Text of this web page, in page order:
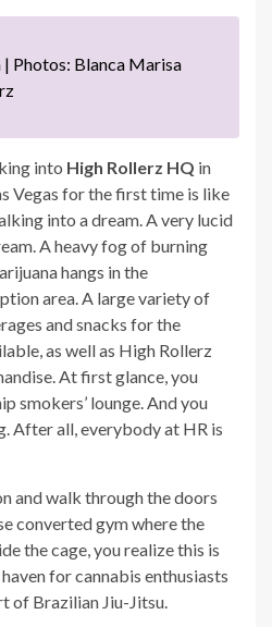
Photos: Blanca Marisa
into High Rollerz HQ in
Vegas for the first time is like
into a dream. A very lucid
A heavy fog of burning
hangs in the
area. A large variety of
and snacks for the
as well as High Rollerz
At first glance, you
smokers’ lounge. And you
After all, everybody at HR is
and walk through the doors
converted gym where the
the cage, you realize this is
for cannabis enthusiasts
of Brazilian Jiu-Jitsu.